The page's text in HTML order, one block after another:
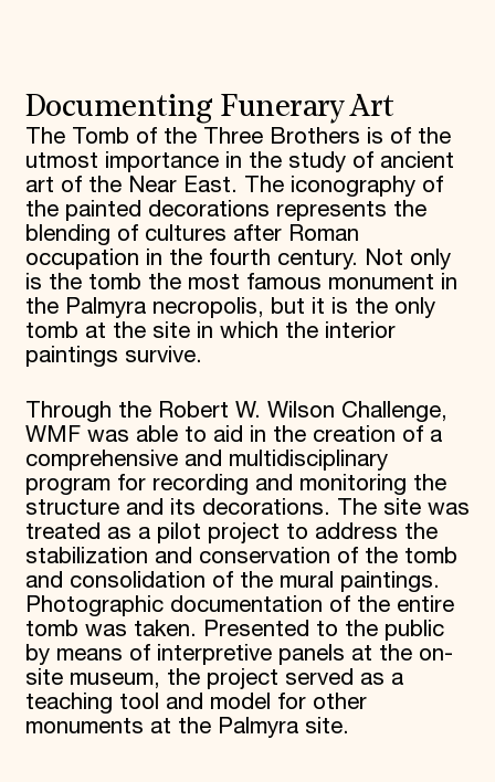
Planned Giving
Endowment Campaign
Corporate Sponsorship
Foundation Support
Government Partners
Information for Donors
Documenting Funerary Art
The Tomb of the Three Brothers is of the
utmost importance in the study of ancient
art of the Near East. The iconography of
the painted decorations represents the
blending of cultures after Roman
occupation in the fourth century. Not only
is the tomb the most famous monument in
the Palmyra necropolis, but it is the only
tomb at the site in which the interior
paintings survive.
Through the Robert W. Wilson Challenge,
WMF was able to aid in the creation of a
comprehensive and multidisciplinary
program for recording and monitoring the
structure and its decorations. The site was
treated as a pilot project to address the
stabilization and conservation of the tomb
and consolidation of the mural paintings.
Photographic documentation of the entire
tomb was taken. Presented to the public
by means of interpretive panels at the on-
site museum, the project served as a
teaching tool and model for other
monuments at the Palmyra site.